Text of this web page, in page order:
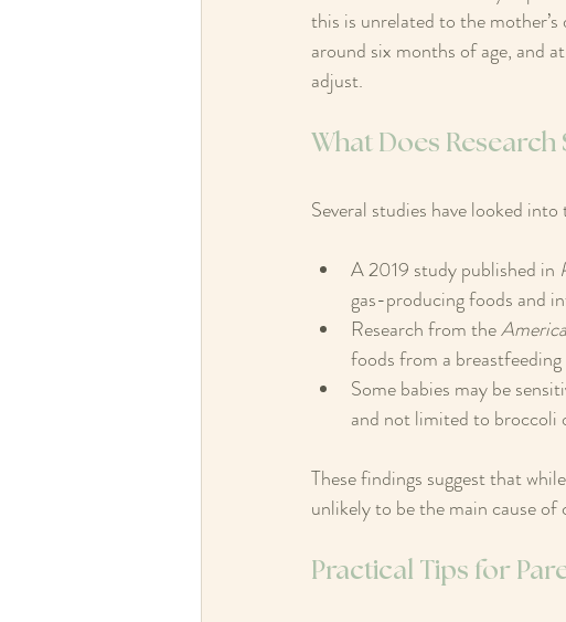
this is unrelated to the
around six months of age, and
adjust.
What Does Research
Several studies have looked
A 2019 study published in
gas-producing foods and
Research from the
foods from a
Some babies may be
and not limited to broccoli
These findings suggest that
unlikely to be the main cause of
Practical Tips for